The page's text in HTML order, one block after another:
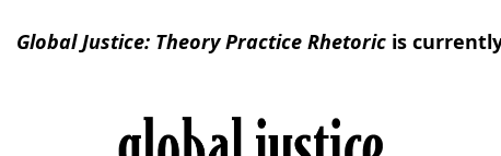
Global Justice: Theory Practice Rhetoric is